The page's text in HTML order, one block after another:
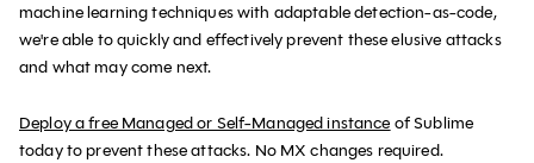
machine learning techniques with adaptable detection-as-code,
we're able to quickly and effectively prevent these elusive attacks
and what may come next.
‍Deploy a free Managed or Self-Managed instance of Sublime
today to prevent these attacks. No MX changes required.